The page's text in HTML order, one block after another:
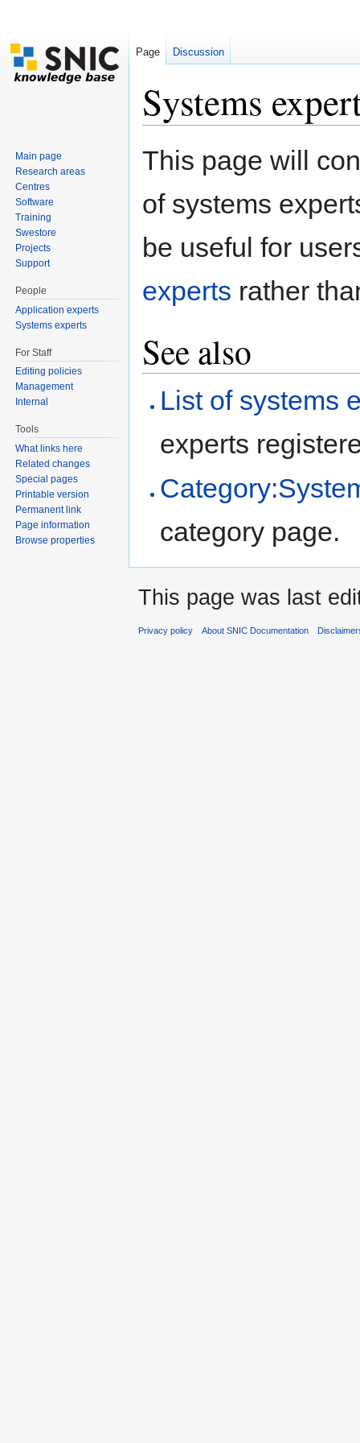
Systems
This page will
of systems
be useful for
experts rather
See also
List of systems
experts
category page.
Page Discussion
Main page
Research areas
Centres
Software
Training
Swestore
Projects
Support
People
Application experts
Systems experts
For Staff
Editing policies
Management
Internal
Tools
What links here
Related changes
Special pages
Printable version
Permanent link
Page information
Browse properties
This page was last
Privacy policy About SNIC Documentation